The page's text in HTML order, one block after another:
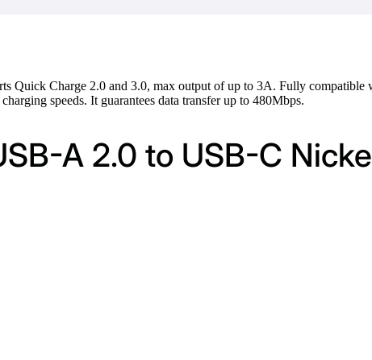
Quick Charge 2.0 and 3.0, max output of up to 3A. Fully compatible
speeds. It guarantees data transfer up to 480Mbps.
A 2.0 to USB-C